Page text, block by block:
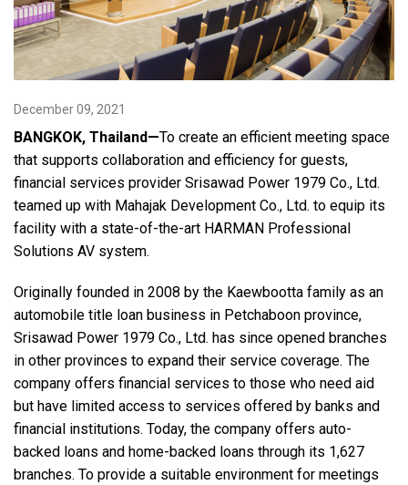
About
Where To Buy & Connect
Language/Region
December 09, 2021
BANGKOK, Thailand—To create an efficient meeting space
that supports collaboration and efficiency for guests,
financial services provider Srisawad Power 1979 Co., Ltd.
teamed up with Mahajak Development Co., Ltd. to equip its
facility with a state-of-the-art HARMAN Professional
Solutions AV system.
Originally founded in 2008 by the Kaewbootta family as an
automobile title loan business in Petchaboon province,
Srisawad Power 1979 Co., Ltd. has since opened branches
in other provinces to expand their service coverage. The
company offers financial services to those who need aid
but have limited access to services offered by banks and
financial institutions. Today, the company offers auto-
backed loans and home-backed loans through its 1,627
branches. To provide a suitable environment for meetings